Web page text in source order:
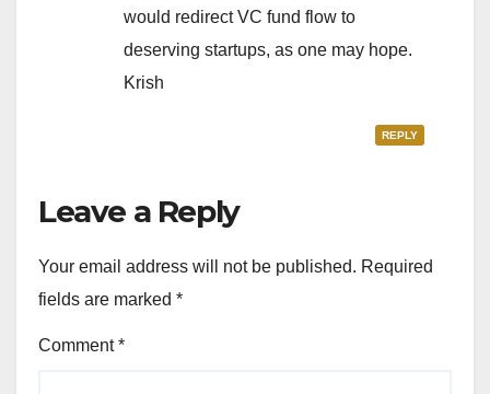
would redirect VC fund flow to
deserving startups, as one may hope.
Krish
REPLY
Leave a Reply
Your email address will not be published. Required
fields are marked *
Comment*